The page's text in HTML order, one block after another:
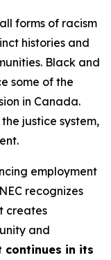
forms of racism
histories and
Black and
some of the
in Canada.
justice system,
employment
recognizes
creates
and
continues in its